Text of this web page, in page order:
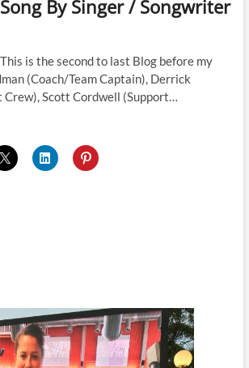
By Singer / Songwriter
is the second to last Blog before my
(Coach/Team Captain), Derrick
Scott Cordwell (Support…